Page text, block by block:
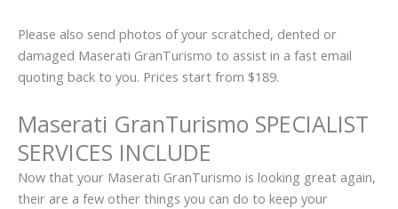
Please also send photos of your scratched, dented or
damaged Maserati GranTurismo to assist in a fast email
quoting back to you. Prices start from $189.
Maserati GranTurismo SPECIALIST
SERVICES INCLUDE
Now that your Maserati GranTurismo is looking great again,
their are a few other things you can do to keep your